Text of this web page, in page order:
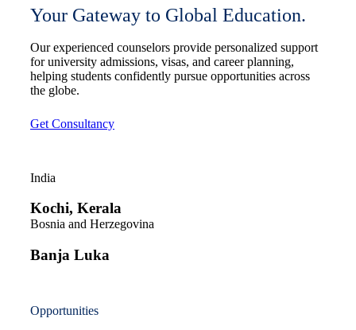
Your Gateway to Global Education.
Our experienced counselors provide personalized support
for university admissions, visas, and career planning,
helping students confidently pursue opportunities across
the globe.
Get Consultancy
India
Kochi, Kerala
Bosnia and Herzegovina
Banja Luka
Opportunities